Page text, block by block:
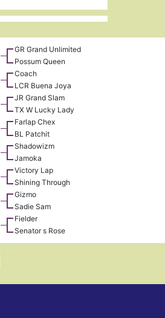
GR Grand Unlimited
Possum Queen
Coach
LCR Buena Joya
JR Grand Slam
TX W Lucky Lady
Farlap Chex
BL Patchit
Shadowizm
Jamoka
Victory Lap
Shining Through
Gizmo
Sadie Sam
Fielder
Senator s Rose